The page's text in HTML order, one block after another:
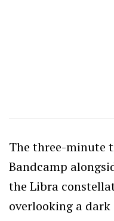
The three-minute
Bandcamp
the Libra
overlooking a